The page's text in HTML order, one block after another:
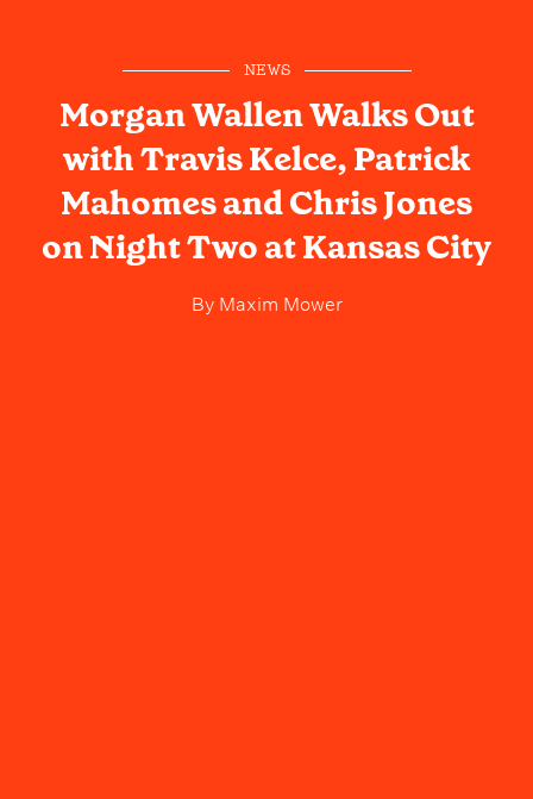
NEWS
Morgan Wallen Walks Out
with Travis Kelce, Patrick
Mahomes and Chris Jones
on Night Two at Kansas City
ByMaxim Mower